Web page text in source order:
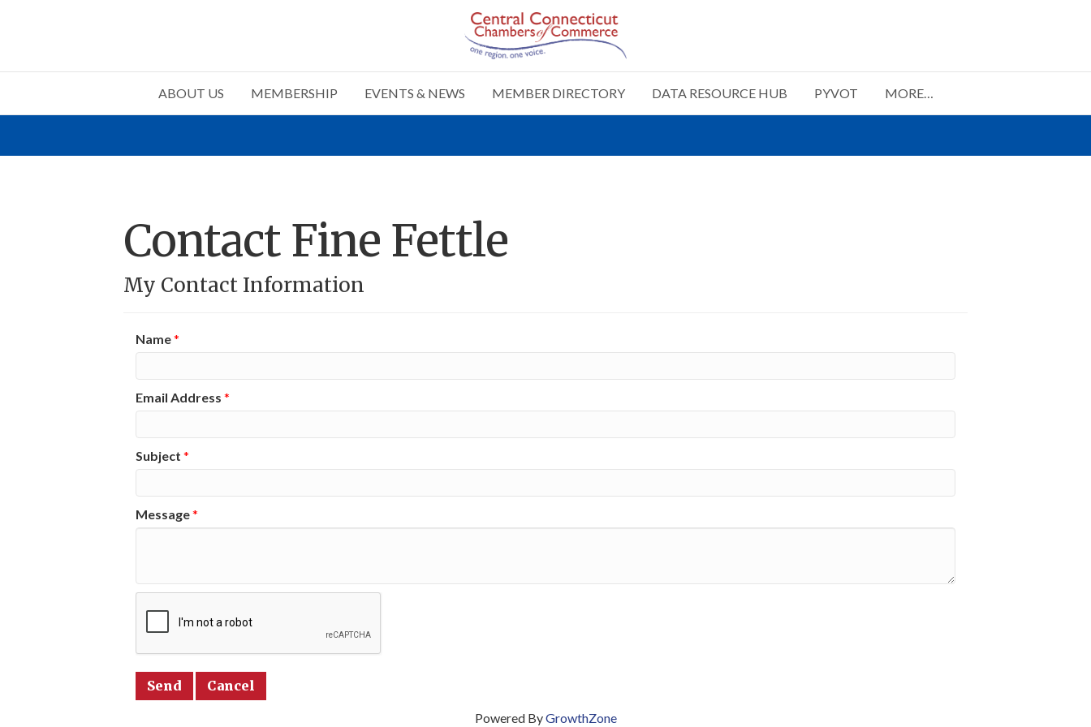
ABOUT US MEMBERSHIP EVENTS & NEWS MEMBER DIRECTORY DATA RESOURCE HUB PYVOT MORE…
Contact Fine Fettle
My Contact Information
Name*
Email Address *
Subject *
Message*
Powered ByGrowthZone